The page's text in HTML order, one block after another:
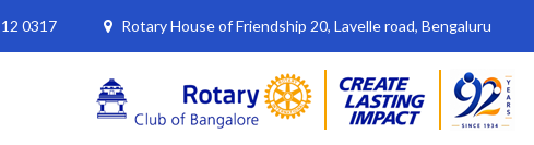
0317 Rotary House of Friendship 20, Lavelle road, Bengaluru